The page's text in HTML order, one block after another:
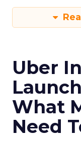
Case Study
Data insights
Data-Driven
Insights
Machine learning
Marketing
Marketing
Strategies
Strategy